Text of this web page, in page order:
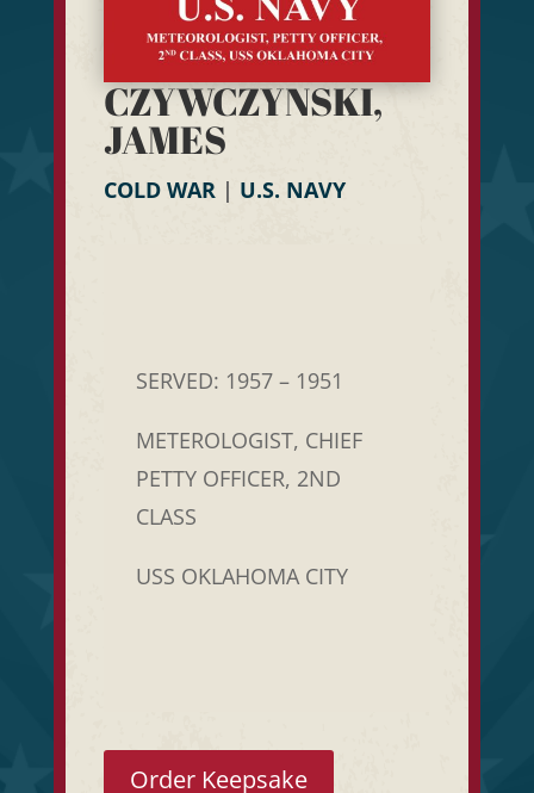
CZYWCZYNSKI,
JAMES
COLD WAR| U.S. NAVY
SERVED: 1957 – 1951
METEROLOGIST, CHIEF
PETTY OFFICER, 2ND
CLASS
USS OKLAHOMA CITY
Order Keepsake